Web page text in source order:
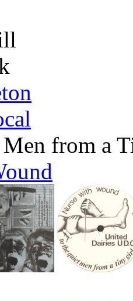
Men from a